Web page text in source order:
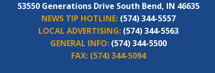
53550 Generations Drive South Bend, IN 46635
NEWS TIP HOTLINE: (574) 344-5557
LOCAL ADVERTISING: (574) 344-5563
GENERAL INFO: (574) 344-5500
FAX: (574) 344-5094